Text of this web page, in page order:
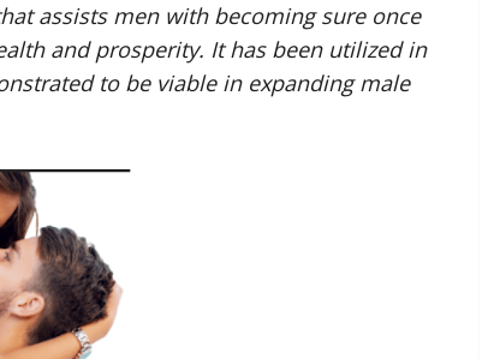
assists men with becoming sure once
and prosperity. It has been utilized in
to be viable in expanding male